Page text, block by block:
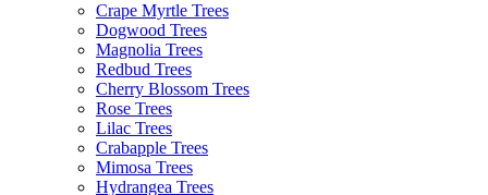
Crape Myrtle Trees
Dogwood Trees
Magnolia Trees
Redbud Trees
Cherry Blossom Trees
Rose Trees
Lilac Trees
Crabapple Trees
Mimosa Trees
Hydrangea Trees